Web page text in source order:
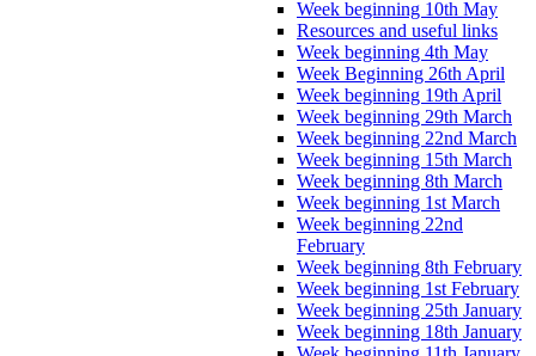
Week beginning 10th May
Resources and useful links
Week beginning 4th May
Week Beginning 26th April
Week beginning 19th April
Week beginning 29th March
Week beginning 22nd March
Week beginning 15th March
Week beginning 8th March
Week beginning 1st March
Week beginning 22nd
February
Week beginning 8th February
Week beginning 1st February
Week beginning 25th January
Week beginning 18th January